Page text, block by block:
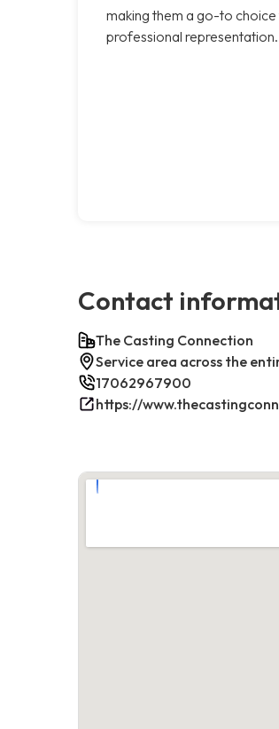
making them a go-to
professional representation.
Contact
The Casting Connection
Service area across the
17062967900
https://